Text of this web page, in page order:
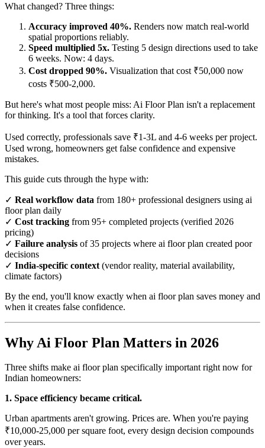
What changed? Three things:
Accuracy improved 40%. Renders now match real-world
spatial proportions reliably.
Speed multiplied 5x. Testing 5 design directions used to take
6 weeks. Now: 4 days.
Cost dropped 90%. Visualization that cost ₹50,000 now
costs ₹500-2,000.
But here's what most people miss: Ai Floor Plan isn't a replacement
for thinking. It's a tool that forces clarity.
Used correctly, professionals save ₹1-3L and 4-6 weeks per project.
Used wrong, homeowners get false confidence and expensive
mistakes.
This guide cuts through the hype with:
✓ Real workflow data from 180+ professional designers using ai
floor plan daily
✓ Cost tracking from 95+ completed projects (verified 2026
pricing)
✓ Failure analysis of 35 projects where ai floor plan created poor
decisions
✓ India-specific context (vendor reality, material availability,
climate factors)
By the end, you'll know exactly when ai floor plan saves money and
when it creates false confidence.
Why Ai Floor Plan Matters in 2026
Three shifts make ai floor plan specifically important right now for
Indian homeowners:
1. Space efficiency became critical.
Urban apartments aren't growing. Prices are. When you're paying
₹10,000-25,000 per square foot, every design decision compounds
over years.